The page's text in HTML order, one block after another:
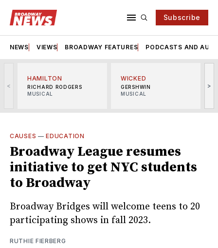
Subscribe
NEWS VIEWS BROADWAY FEATURES PODCASTS AND
<
HAMILTON
RICHARD RODGERS
MUSICAL
WICKED
GERSHWIN
MUSICAL
>
CAUSES —EDUCATION
Broadway League resumes
initiative to get NYC students
to Broadway
Broadway Bridges will welcome teens to 20
participating shows in fall 2023.
RUTHIE FIERBERG